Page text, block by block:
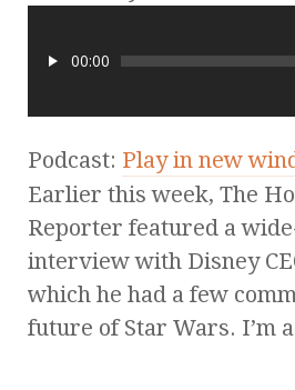
00:00
Podcast: Play in new
Earlier this week, The
Reporter featured a
interview with Disney
which he had a few
future of Star Wars. I’m